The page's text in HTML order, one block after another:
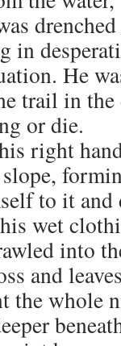
in
He
trail in the
or die.
right
to it
wet
into
and
the whole